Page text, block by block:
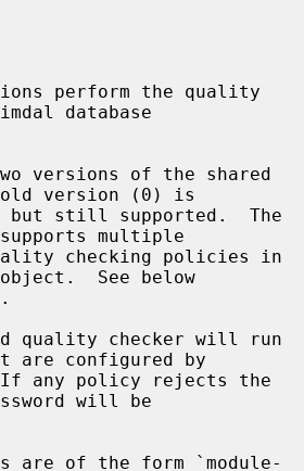
database
version (0) is
supports multiple
See below
configured by
will be